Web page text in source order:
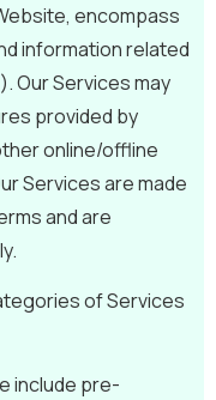
encompass
information related
Our Services may
provided by
online/offline
Services are made
and are
of Services
include pre-